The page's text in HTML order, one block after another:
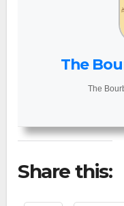
The
The
Share this: